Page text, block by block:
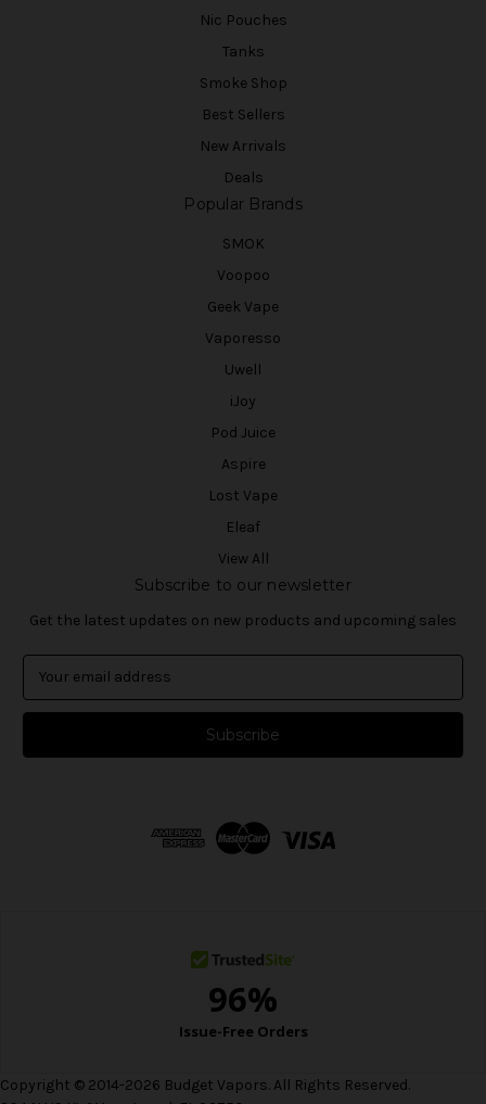
Nic Pouches
Tanks
Smoke Shop
Best Sellers
New Arrivals
Deals
Popular Brands
SMOK
Voopoo
Geek Vape
Vaporesso
Uwell
iJoy
Pod Juice
Aspire
Lost Vape
Eleaf
View All
Subscribe to our newsletter
Get the latest updates on new products and upcoming sales
a
l
Copyright © 2014-2026 Budget Vapors. All Rights Reserved.